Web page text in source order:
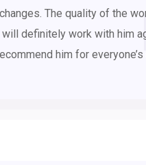
The quality of the
definitely work with him
him for